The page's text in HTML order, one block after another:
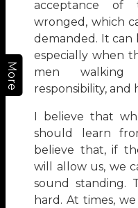
More
acceptance
wronged, which
demanded. It can
especially when
men
responsibility, and
I believe that
should learn
believe that, if
will allow us, we
sound standing.
hard. At times,